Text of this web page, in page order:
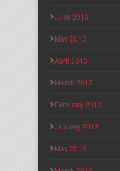
June 2013
May 2013
April 2013
March 2013
February 2013
January 2013
May 2012